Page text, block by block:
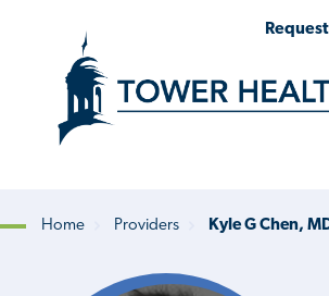
Breadcrumb
Home Providers Kyle G Chen,